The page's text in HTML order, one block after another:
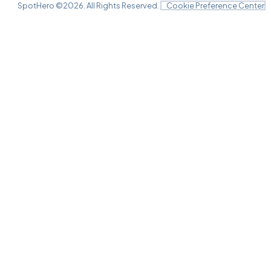
SpotHero ©2026 . All Rights Reserved. Cookie Preference Center